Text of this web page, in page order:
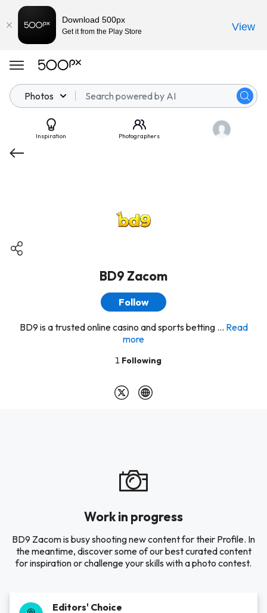
Photos
Inspiration Photographers
BD9 Zacom
Follow
BD9 is a trusted online casino and sports betting ... Read
more
1 Following
Work in progress
BD9 Zacom is busy shooting new content for their Profile. In
the meantime, discover some of our best curated content
for inspiration or challenge your skills with a photo contest.
Editors' Choice
Download 500px
Get it from the Play Store View